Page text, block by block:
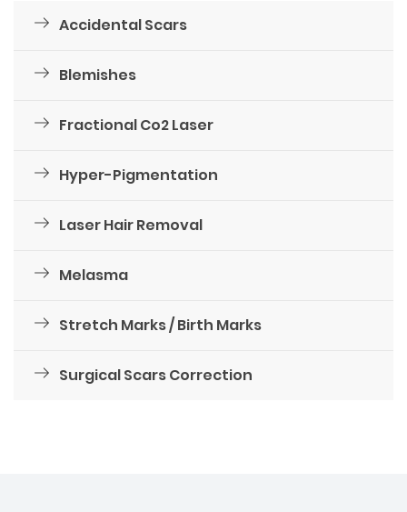
Accidental Scars
Blemishes
Fractional Co2 Laser
Hyper-Pigmentation
Laser Hair Removal
Melasma
Stretch Marks / Birth Marks
Surgical Scars Correction